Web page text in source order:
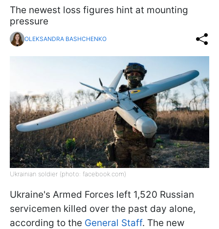
The newest loss figures hint at mounting
pressure
OLEKSANDRA BASHCHENKO
Ukrainian soldier (photo: facebook.com)
Ukraine's Armed Forces left 1,520 Russian
servicemen killed over the past day alone,
according to the General Staff. The new